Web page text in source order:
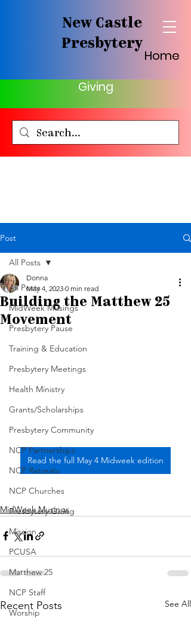
New Castle
Presbytery
Home
Giving
Post
All Posts
MidWeek Musings
Presbytery Pause
Training & Education
Presbytery Meetings
Health Ministry
Grants/Scholarships
Presbytery Community
NCP Partnerships
NCP Retreats
NCP Churches
Presbytery Giving
Mission
PCUSA
Matthew 25
NCP Staff
Worship
All Posts
Building the Matthew 25
Movement
Donna
May 4, 2023 0 min read
Read the full May 4 Midweek edition
MidWeek Musings
Recent Posts See All